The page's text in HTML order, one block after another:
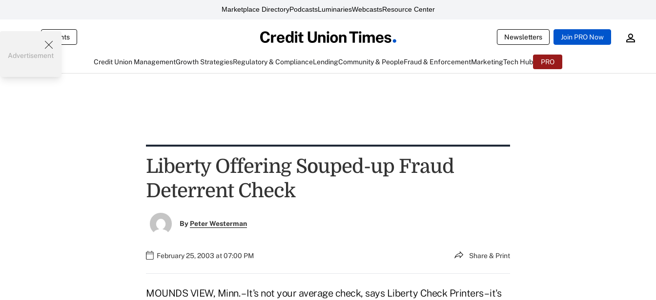
Marketplace DirectoryPodcastsLuminariesWebcastsResource Center
Events Newsletters Join PRO Now
Credit Union ManagementGrowth StrategiesRegulatory & ComplianceLendingCommunity & PeopleFraud & EnforcementMarketingTech Hub PRO
Advertisement
Liberty Offering Souped-up Fraud
Deterrent Check
By Peter Westerman
February 25, 2003 at 07:00 PM Share & Print
MOUNDS VIEW, Minn. – It's not your average check, says Liberty Check Printers – it's